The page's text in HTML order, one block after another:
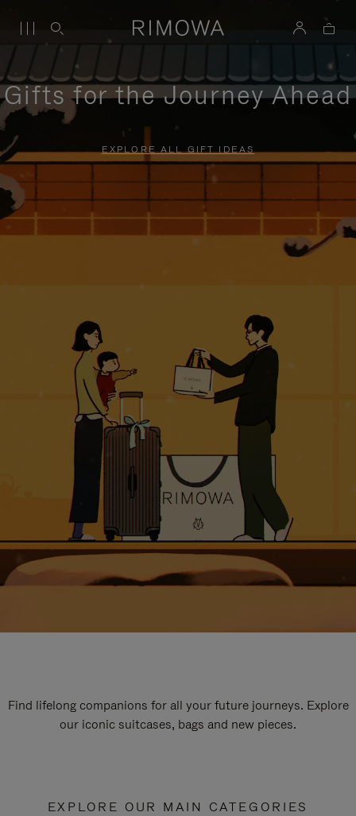
Gifts for the Journey Ahead
EXPLORE ALL GIFT IDEAS
Find lifelong companions for all your future journeys. Explore
our iconic suitcases, bags and new pieces.
EXPLORE OUR MAIN CATEGORIES